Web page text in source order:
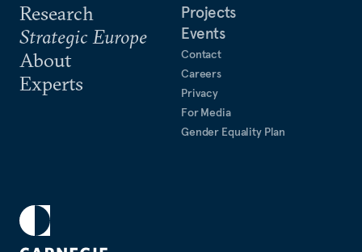
Research
Strategic Europe
About
Experts
Projects
Events
Contact
Careers
Privacy
For Media
Gender Equality Plan